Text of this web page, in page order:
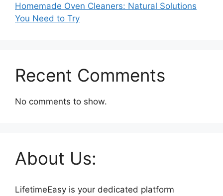
Homemade Oven Cleaners: Natural Solutions
You Need to Try
Recent Comments
No comments to show.
About Us:
LifetimeEasy is your dedicated platform